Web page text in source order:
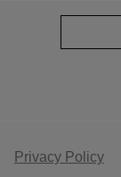
Privacy Policy